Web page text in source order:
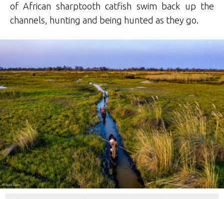
of African sharptooth catfish swim back up the
channels, hunting and being hunted as they go.